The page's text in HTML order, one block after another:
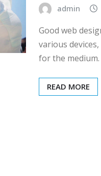
admin
Good web
various
for the medium.
READ MORE